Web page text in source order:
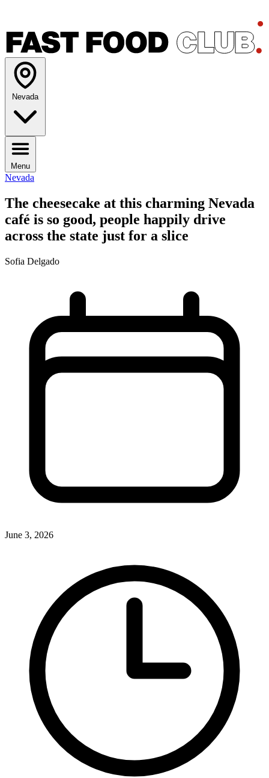
Nevada
Menu
Nevada
The cheesecake at this charming Nevada
café is so good, people happily drive
across the state just for a slice
Sofia Delgado
June 3, 2026